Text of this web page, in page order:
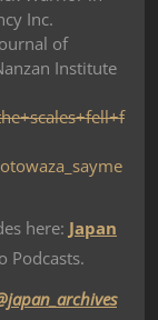
Inc.
of
Institute
here: Japan
Podcasts.